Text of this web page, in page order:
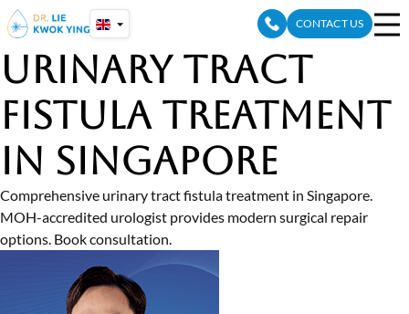
Skip
to
content
CONTACT US
Urinary Tract
Fistula Treatment
in Singapore
Comprehensive urinary tract fistula treatment in Singapore.
MOH-accredited urologist provides modern surgical repair
options. Book consultation.